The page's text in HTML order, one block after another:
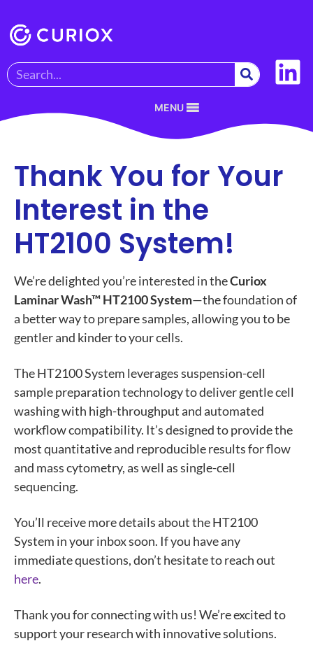
MENU
Thank You for Your
Interest in the
HT2100 System!
We’re delighted you’re interested in theCuriox
Laminar Wash™ HT2100 System—the foundation of
a better way to prepare samples, allowing you to be
gentler and kinder to your cells.
The HT2100 System leverages suspension-cell
sample preparation technology to deliver gentle cell
washing with high-throughput and automated
workflow compatibility. It’s designed to provide the
most quantitative and reproducible results for flow
and mass cytometry, as well as single-cell
sequencing.
You’ll receive more details about the HT2100
System in your inbox soon. If you have any
immediate questions, don’t hesitate to reach out
here.
Thank you for connecting with us! We’re excited to
support your research with innovative solutions.